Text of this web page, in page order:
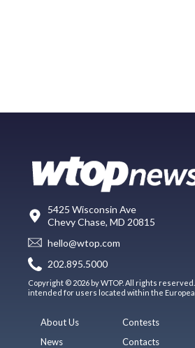
5425 Wisconsin Ave
Chevy Chase, MD 20815
hello@wtop.com
202.895.5000
Copyright © 2026 by WTOP. All rights
intended for users located within the
About Us
News
Contests
Contacts